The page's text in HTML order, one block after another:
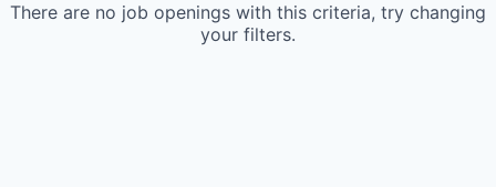
There are no job openings with this criteria, try changing
your filters.